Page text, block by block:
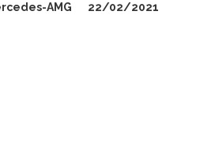
AMG
22/02/2021